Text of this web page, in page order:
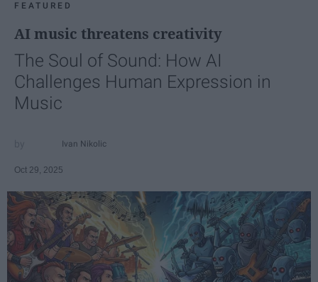
FEATURED
AI music threatens creativity
The Soul of Sound: How AI
Challenges Human Expression in
Music
Ivan Nikolic
Oct 29, 2025